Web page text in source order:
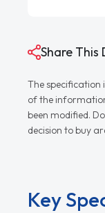
Share This
The specification
of the
been modified.
decision to buy
Key